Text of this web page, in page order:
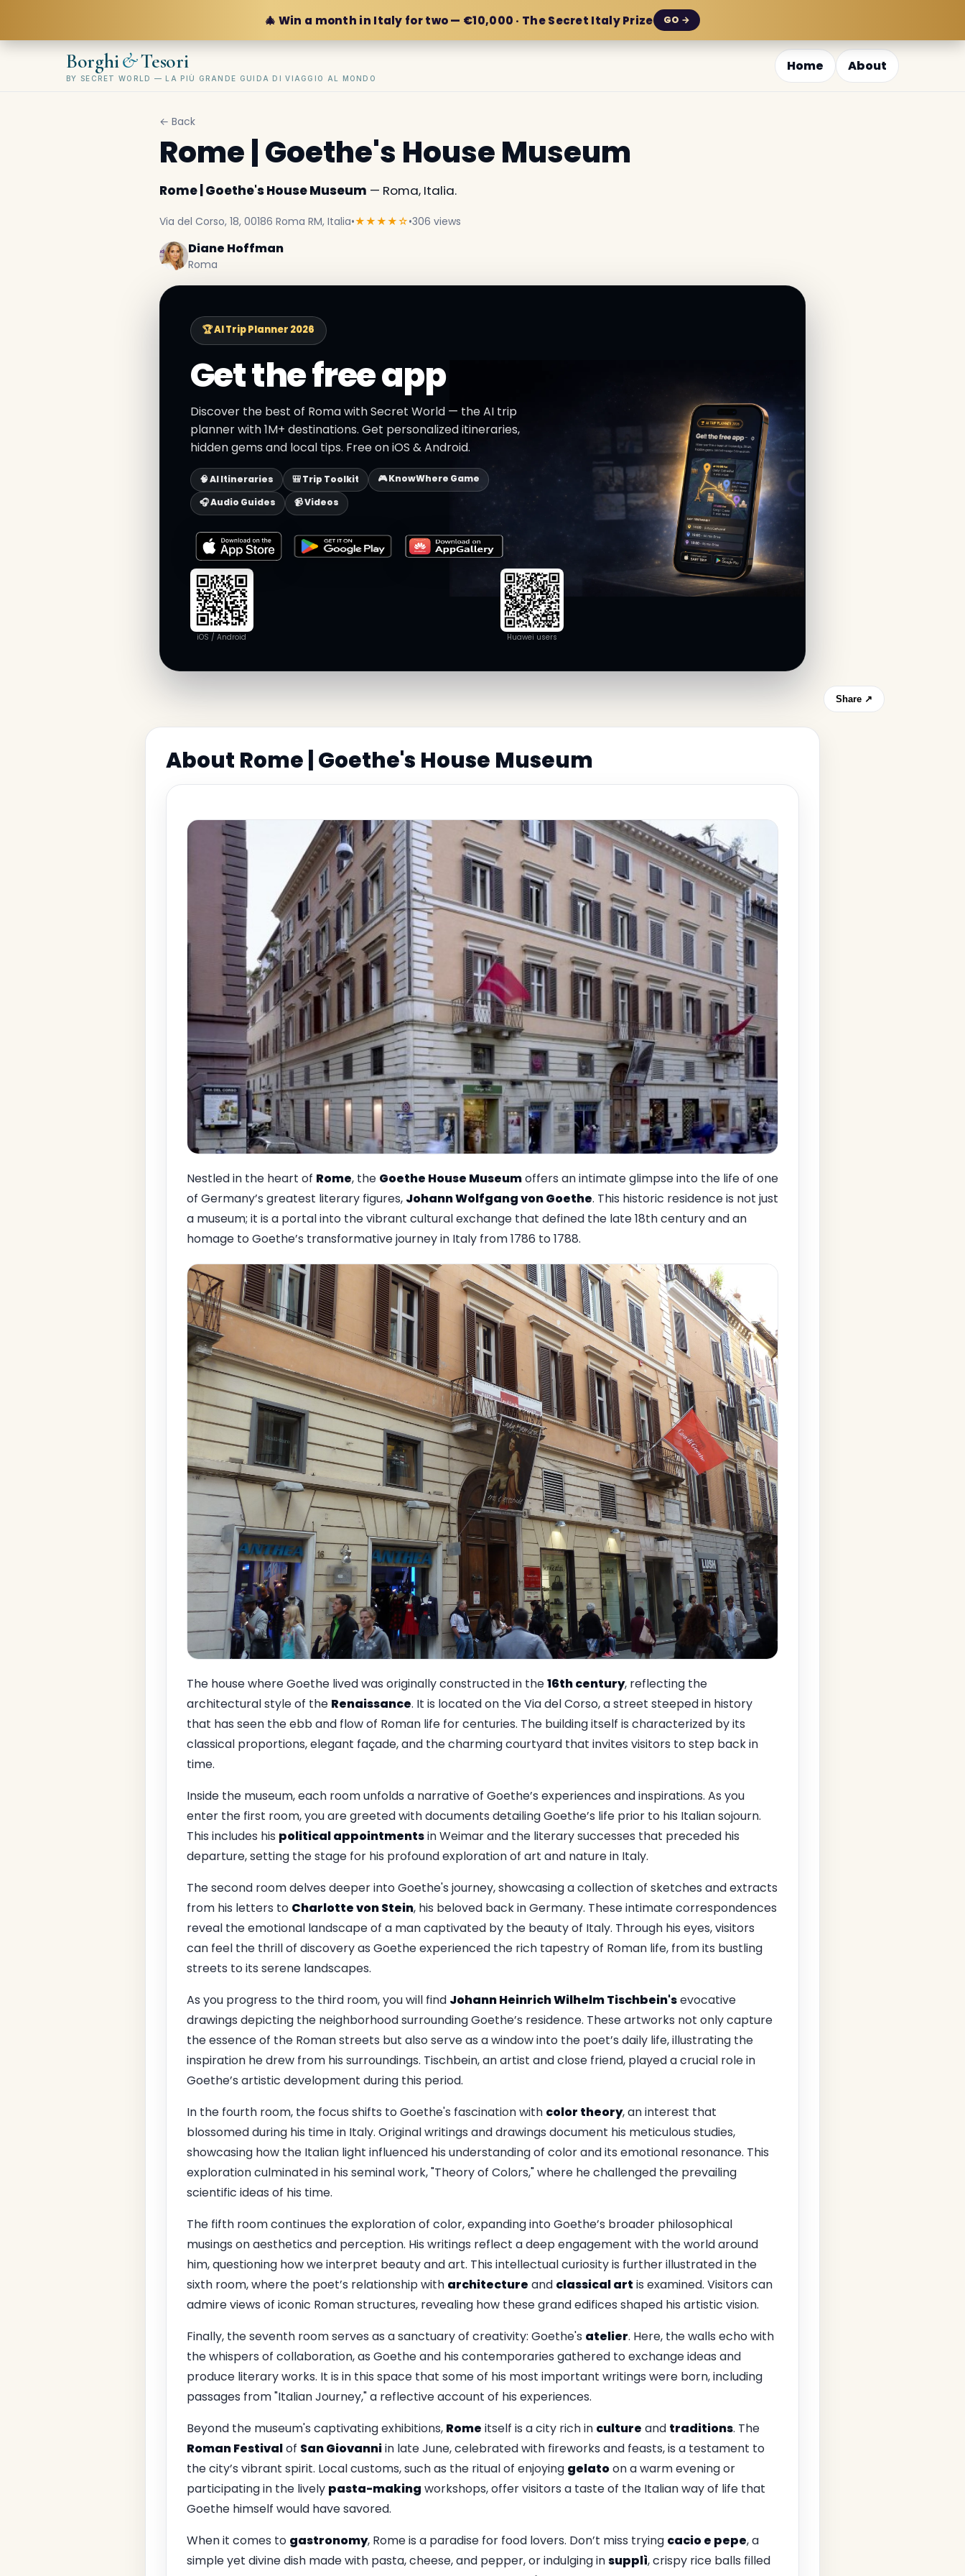
🎄 Win a month in Italy for two — €10,000 · The Secret Italy Prize GO →
Borghi&Tesori
BY SECRET WORLD — LA PIÙ GRANDE GUIDA DI VIAGGIO AL MONDO
Home About
← Back
Rome | Goethe's House Museum
Rome | Goethe's House Museum — Roma, Italia.
Via del Corso, 18, 00186 Roma RM, Italia•★★★★☆•306 views
Diane Hoffman
Roma
🏆 AI Trip Planner 2026
Get the free app
Discover the best of Roma with Secret World — the AI trip
planner with 1M+ destinations. Get personalized itineraries,
hidden gems and local tips. Free on iOS & Android.
🧠 AI Itineraries 🎒 Trip Toolkit
🎮 KnowWhere Game
🎧 Audio Guides
📹 Videos
iOS / Android Huawei users
Share ↗
About Rome | Goethe's House Museum
Nestled in the heart of Rome, the Goethe House Museumoffers an intimate glimpse into the life of one
of Germany’s greatest literary figures, Johann Wolfgang von Goethe. This historic residence is not just
a museum; it is a portal into the vibrant cultural exchange that defined the late 18th century and an
homage to Goethe’s transformative journey in Italy from 1786 to 1788.
The house where Goethe lived was originally constructed in the16th century, reflecting the
architectural style of the Renaissance. It is located on the Via del Corso, a street steeped in history
that has seen the ebb and flow of Roman life for centuries. The building itself is characterized by its
classical proportions, elegant façade, and the charming courtyard that invites visitors to step back in
time.
Inside the museum, each room unfolds a narrative of Goethe’s experiences and inspirations. As you
enter the first room, you are greeted with documents detailing Goethe’s life prior to his Italian sojourn.
This includes his political appointmentsin Weimar and the literary successes that preceded his
departure, setting the stage for his profound exploration of art and nature in Italy.
The second room delves deeper into Goethe's journey, showcasing a collection of sketches and extracts
from his letters to Charlotte von Stein, his beloved back in Germany. These intimate correspondences
reveal the emotional landscape of a man captivated by the beauty of Italy. Through his eyes, visitors
can feel the thrill of discovery as Goethe experienced the rich tapestry of Roman life, from its bustling
streets to its serene landscapes.
As you progress to the third room, you will find Johann Heinrich Wilhelm Tischbein'sevocative
drawings depicting the neighborhood surrounding Goethe’s residence. These artworks not only capture
the essence of the Roman streets but also serve as a window into the poet’s daily life, illustrating the
inspiration he drew from his surroundings. Tischbein, an artist and close friend, played a crucial role in
Goethe’s artistic development during this period.
In the fourth room, the focus shifts to Goethe's fascination with color theory, an interest that
blossomed during his time in Italy. Original writings and drawings document his meticulous studies,
showcasing how the Italian light influenced his understanding of color and its emotional resonance. This
exploration culminated in his seminal work, "Theory of Colors," where he challenged the prevailing
scientific ideas of his time.
The fifth room continues the exploration of color, expanding into Goethe’s broader philosophical
musings on aesthetics and perception. His writings reflect a deep engagement with the world around
him, questioning how we interpret beauty and art. This intellectual curiosity is further illustrated in the
sixth room, where the poet’s relationship with architecture and classical art is examined. Visitors can
admire views of iconic Roman structures, revealing how these grand edifices shaped his artistic vision.
Finally, the seventh room serves as a sanctuary of creativity: Goethe's atelier. Here, the walls echo with
the whispers of collaboration, as Goethe and his contemporaries gathered to exchange ideas and
produce literary works. It is in this space that some of his most important writings were born, including
passages from "Italian Journey," a reflective account of his experiences.
Beyond the museum's captivating exhibitions, Rome itself is a city rich in culture and traditions. The
Roman Festivalof San Giovanniin late June, celebrated with fireworks and feasts, is a testament to
the city’s vibrant spirit. Local customs, such as the ritual of enjoying gelatoon a warm evening or
participating in the lively pasta-making workshops, offer visitors a taste of the Italian way of life that
Goethe himself would have savored.
When it comes to gastronomy, Rome is a paradise for food lovers. Don’t miss trying cacio e pepe, a
simple yet divine dish made with pasta, cheese, and pepper, or indulging insupplì, crispy rice balls filled